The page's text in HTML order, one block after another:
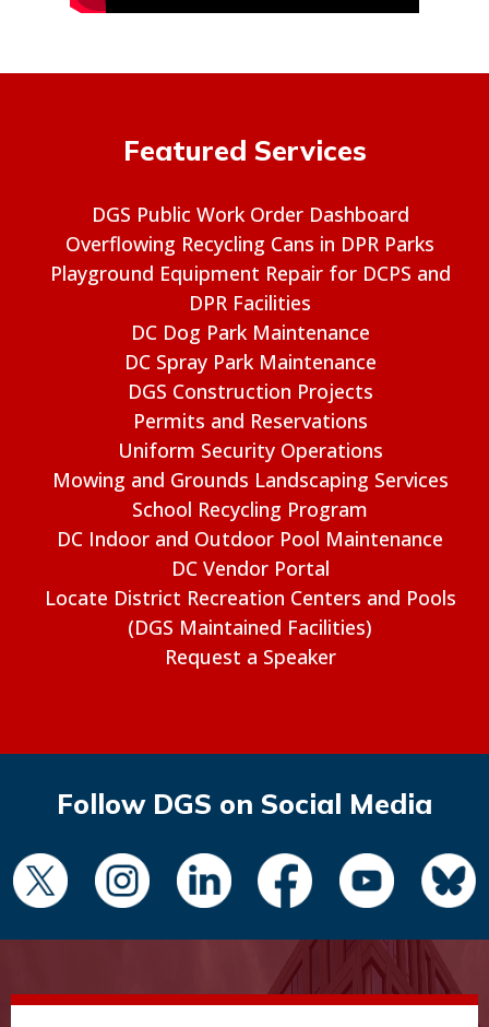
Featured Services
DGS Public Work Order Dashboard
Overflowing Recycling Cans in DPR Parks
Playground Equipment Repair for DCPS and
DPR Facilities
DC Dog Park Maintenance
DC Spray Park Maintenance
DGS Construction Projects
Permits and Reservations
Uniform Security Operations
Mowing and Grounds Landscaping Services
School Recycling Program
DC Indoor and Outdoor Pool Maintenance
DC Vendor Portal
Locate District Recreation Centers and Pools
(DGS Maintained Facilities)
Request a Speaker
Follow DGS on Social Media